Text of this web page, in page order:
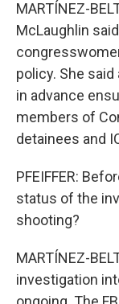
MARTÍNEZ-
McLaughlin
policy. She
in advance
members of
detainees and
PFEIFFER:
status of the
shooting?
MARTÍNEZ-
investigation